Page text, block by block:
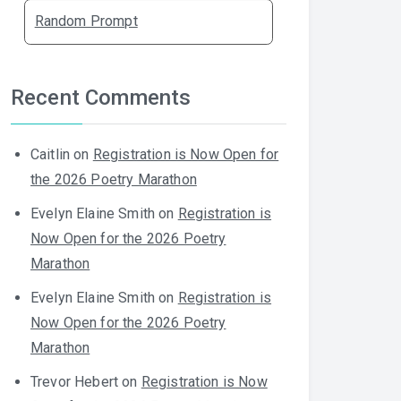
Random Prompt
Recent Comments
Caitlin on Registration is Now Open for
the 2026 Poetry Marathon
Evelyn Elaine Smith on Registration is
Now Open for the 2026 Poetry
Marathon
Evelyn Elaine Smith on Registration is
Now Open for the 2026 Poetry
Marathon
Trevor Hebert on Registration is Now